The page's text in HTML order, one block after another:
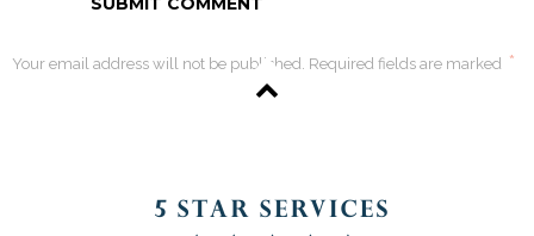
Your email address will not be published. Required fields are marked *